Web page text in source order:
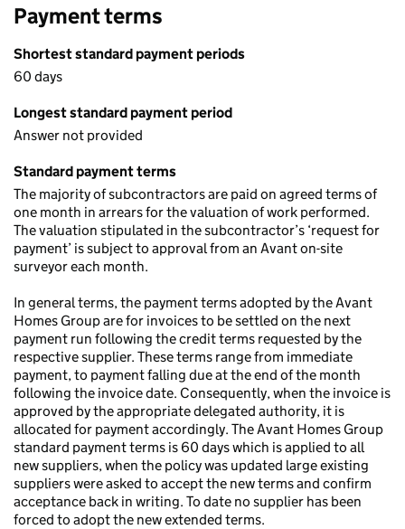
Payment terms
Shortest standard payment periods
60 days
Longest standard payment period
Answer not provided
Standard payment terms
The majority of subcontractors are paid on agreed terms of
one month in arrears for the valuation of work performed.
The valuation stipulated in the subcontractor’s ‘request for
payment’ is subject to approval from an Avant on-site
surveyor each month.
In general terms, the payment terms adopted by the Avant
Homes Group are for invoices to be settled on the next
payment run following the credit terms requested by the
respective supplier. These terms range from immediate
payment, to payment falling due at the end of the month
following the invoice date. Consequently, when the invoice is
approved by the appropriate delegated authority, it is
allocated for payment accordingly. The Avant Homes Group
standard payment terms is 60 days which is applied to all
new suppliers, when the policy was updated large existing
suppliers were asked to accept the new terms and confirm
acceptance back in writing. To date no supplier has been
forced to adopt the new extended terms.